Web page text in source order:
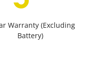
Warranty (Excluding
Battery)